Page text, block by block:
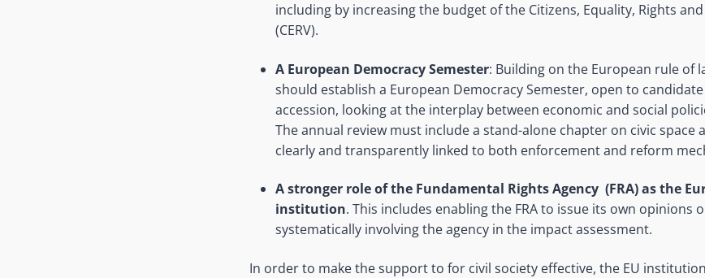
including by increasing the budget of the Citizens, Equality, Rights
(CERV).
A European Democracy Semester: Building on the European rule of
should establish a European Democracy Semester, open to
accession, looking at the interplay between economic and social
The annual review must include a stand-alone chapter on civic space
clearly and transparently linked to both enforcement and reform
A stronger role of the Fundamental Rights Agency (FRA) as the
institution. This includes enabling the FRA to issue its own opinions
systematically involving the agency in the impact assessment.
In order to make the support to for civil society effective, the EU